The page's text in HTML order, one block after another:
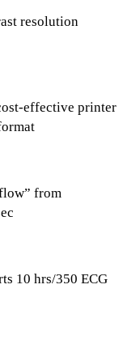
resolution
effective printer
from
10 hrs/350 ECG